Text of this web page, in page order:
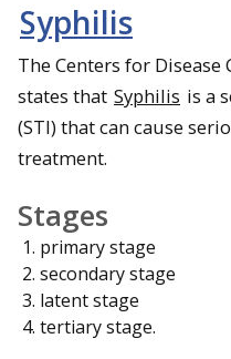
Syphilis
The Centers for Disease
states that Syphilis is a
(STI) that can cause
treatment.
Stages
primary stage
secondary stage
latent stage
tertiary stage.